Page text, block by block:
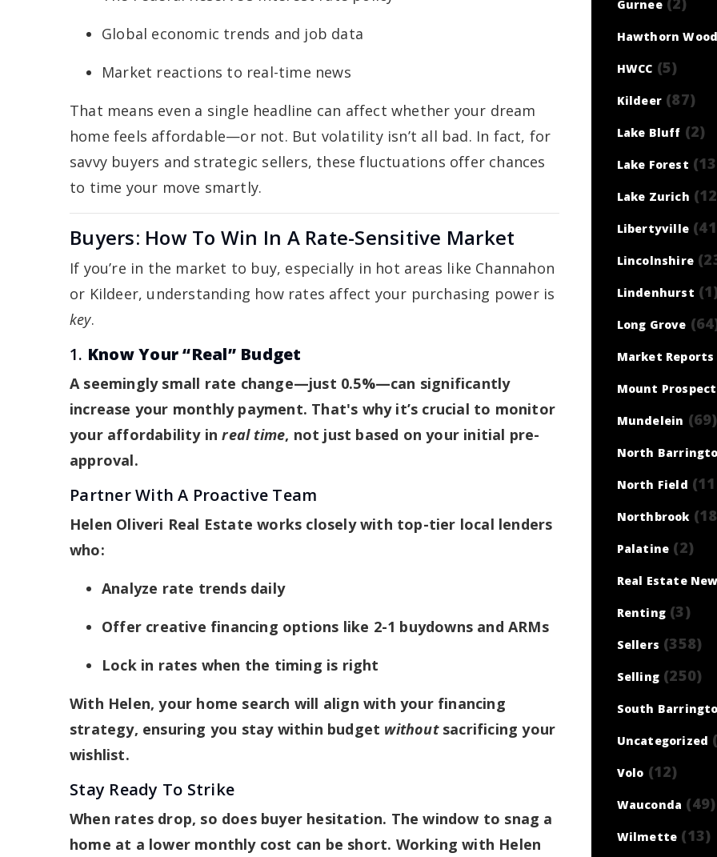
Global economic trends and job data
Market reactions to real-time news
That means even a single headline can affect whether your dream
home feels affordable—or not. But volatility isn’t all bad. In fact, for
savvy buyers and strategic sellers, these fluctuations offer chances
to time your move smartly.
Buyers: How To Win In A Rate-Sensitive Market
If you’re in the market to buy, especially in hot areas like Channahon
or Kildeer, understanding how rates affect your purchasing power is
key.
1. Know Your “Real” Budget
A seemingly small rate change—just 0.5%—can significantly
increase your monthly payment. That's why it’s crucial to monitor
your affordability inreal time, not just based on your initial pre-
approval.
Partner With A Proactive Team
Helen Oliveri Real Estate works closely with top-tier local lenders
who:
Analyze rate trends daily
Offer creative financing options like 2-1 buydowns and ARMs
Lock in rates when the timing is right
With Helen, your home search will align with your financing
strategy, ensuring you stay within budget withoutsacrificing your
wishlist.
Stay Ready To Strike
When rates drop, so does buyer hesitation. The window to snag a
home at a lower monthly cost can be short. Working with Helen
Gurnee
Hawthorn
HWCC (5)
Kildeer (87)
Lake Bluff (2)
Lake Forest
Lake Zurich
Libertyville
Lincolnshire
Lindenhurst
Long Grove
Market Reports
Mount Prospect
Mundelein (69)
North
North Field
Northbrook
Palatine (2)
Real Estate
Renting (3)
Sellers (358)
Selling (250)
South
Uncategorized
Volo (12)
Wauconda (49)
Wilmette (13)